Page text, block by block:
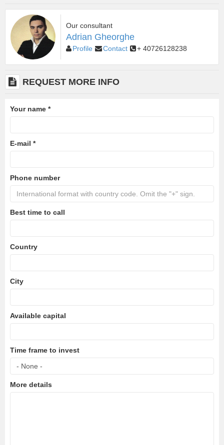
Our consultant
Adrian Gheorghe
Profile Contact + 40726128238
REQUEST MORE INFO
Your name *
E-mail *
Phone number
Best time to call
Country
City
Available capital
Time frame to invest
More details